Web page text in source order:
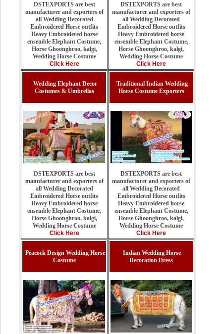
DSTEXPORTS are best
manufacturer and exporters of
all Wedding Decorated
Embroidered Horse outfits
Heavy Embroidered horse
ensemble Elephant Costume,
Horse Ghoonghroo, kalgi,
Wedding Horse Costume
Click Here
DSTEXPORTS are best
manufacturer and exporters of
all Wedding Decorated
Embroidered Horse outfits
Heavy Embroidered horse
ensemble Elephant Costume,
Horse Ghoonghroo, kalgi,
Wedding Horse Costume
Click Here
Wedding Elephant Decor
Costumes & Umbrellas
DSTEXPORTS are best
manufacturer and exporters of
all Wedding Decorated
Embroidered Horse outfits
Heavy Embroidered horse
ensemble Elephant Costume,
Horse Ghoonghroo, kalgi,
Wedding Horse Costume
Click Here
Traditional Indian Wedding
Horse Costume Exporters
DSTEXPORTS are best
manufacturer and exporters of
all Wedding Decorated
Embroidered Horse outfits
Heavy Embroidered horse
ensemble Elephant Costume,
Horse Ghoonghroo, kalgi,
Wedding Horse Costume
Click Here
Peacock Design Wedding Horse
Costume
Indian Wedding Horse
Decoration Dress